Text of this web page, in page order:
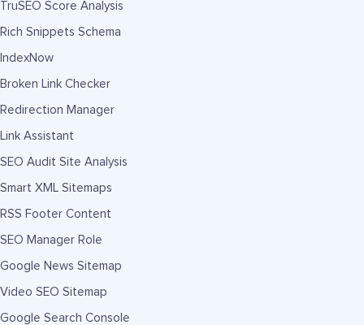
TruSEO Score Analysis
Rich Snippets Schema
IndexNow
Broken Link Checker
Redirection Manager
Link Assistant
SEO Audit Site Analysis
Smart XML Sitemaps
RSS Footer Content
SEO Manager Role
Google News Sitemap
Video SEO Sitemap
Google Search Console